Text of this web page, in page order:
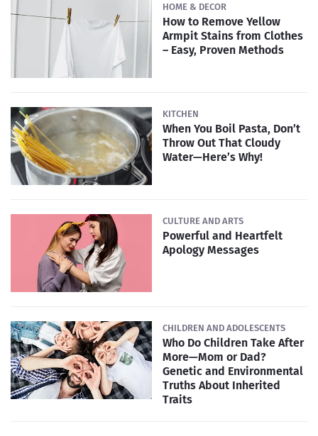
HOME & DECOR
How to Remove Yellow
Armpit Stains from Clothes
– Easy, Proven Methods
KITCHEN
When You Boil Pasta, Don’t
Throw Out That Cloudy
Water—Here’s Why!
CULTURE AND ARTS
Powerful and Heartfelt
Apology Messages
CHILDREN AND ADOLESCENTS
Who Do Children Take After
More—Mom or Dad?
Genetic and Environmental
Truths About Inherited
Traits